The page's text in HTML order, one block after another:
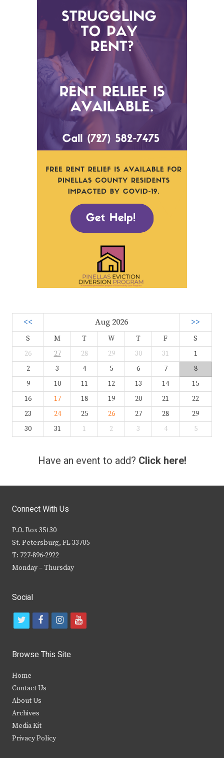
<< Aug 2026 >>
S M T W T F
S
26
27 28 29 30 31
1
2
3 4 5 6 7
8
9
10 11 12 13 14
15
16
17 18 19 20 21
22
23
24 25 26 27 28
29
30
31 1 2 3 4 5
Have an event to add? Click here!
Connect With Us
P.O. Box 35130
St. Petersburg, FL 33705
T: 727-896-2922
Monday – Thursday
Social
t
i
t
e
r
f
c
b
k
i
s
y
Browse This Site
Home
Contact Us
About Us
Archives
Media Kit
Privacy Policy